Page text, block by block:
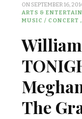
ON SEPTEMBER 16,
ARTS &
MUSIC / CONCERT
The